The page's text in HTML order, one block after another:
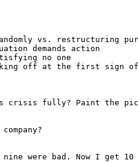
vs. restructuring
demands action
no one
off at the first sign
crisis fully? Paint the
were bad. Now I get